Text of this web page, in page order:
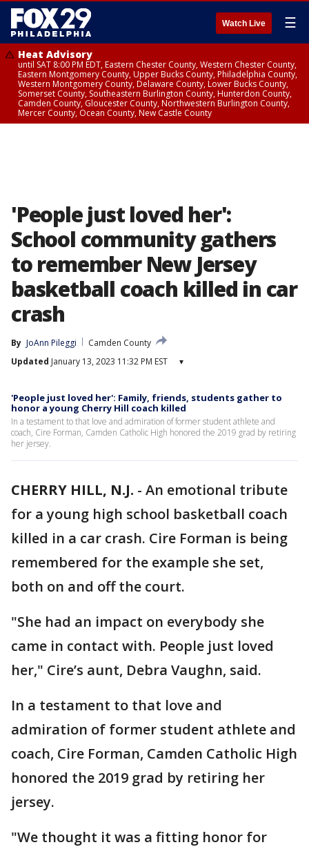
Watch Live ☰
Heat Advisory
until SAT 8:00 PM EDT, Eastern Chester County, Western Chester County,
Eastern Montgomery County, Upper Bucks County, Philadelphia County,
Western Montgomery County, Delaware County, Lower Bucks County,
Somerset County, Southeastern Burlington County, Hunterdon County,
Camden County, Gloucester County, Northwestern Burlington County,
Mercer County, Ocean County, New Castle County
'People just loved her':
School community gathers
to remember New Jersey
basketball coach killed in car
crash
By JoAnn Pileggi
Camden County
Updated January 13, 2023 11:32 PM EST ▾
'People just loved her': Family, friends, students gather to
honor a young Cherry Hill coach killed
In a testament to that love and admiration of former student athlete and
coach, Cire Forman, Camden Catholic High honored the 2019 grad by retiring
her jersey.
CHERRY HILL, N.J. - An emotional tribute
for a young high school basketball coach
killed in a car crash. Cire Forman is being
remembered for the example she set,
both on and off the court.
"She had an impact on everybody she
came in contact with. People just loved
her," Cire’s aunt, Debra Vaughn, said.
In a testament to that love and
admiration of former student athlete and
coach, Cire Forman, Camden Catholic High
honored the 2019 grad by retiring her
jersey.
"We thought it was a fitting honor for